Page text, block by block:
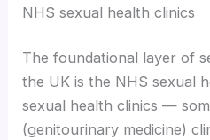
NHS sexual health clinics
The foundational layer of
the UK is the NHS sexual
sexual health clinics —
(genitourinary medicine)